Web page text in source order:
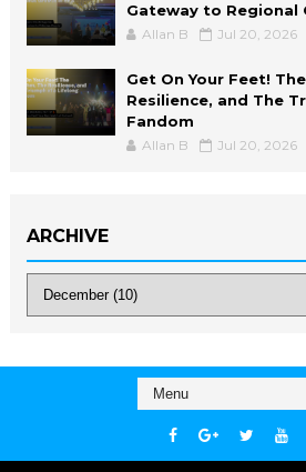
Gateway to Regional
Allan B Jul 20, 2026
Get On Your Feet!
Resilience, and The
Fandom
Allan B Jul 20, 2026
ARCHIVE